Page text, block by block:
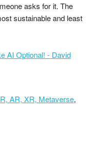
asks for it. The
sustainable and least
AI Optional! - David
AR, XR, Metaverse,